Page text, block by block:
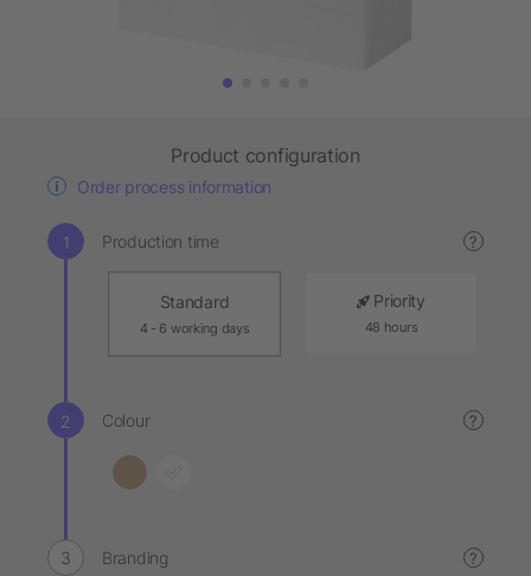
Product configuration
Order process information
Production time ?
Standard
4 - 6 working days
Priority
48 hours
Colour ?
Branding ?